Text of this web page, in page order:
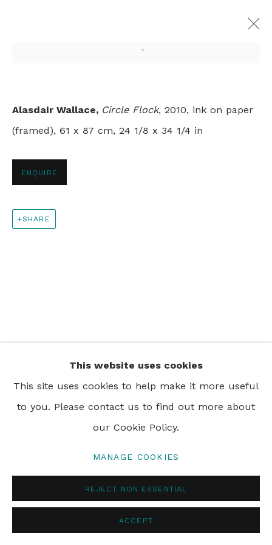
9 APRIL - 31 MAY 2020
LONDON
+44 0 20 7436 4899
info@rebeccahossack.com
This website uses cookies
This site uses cookies to help make it more useful
to you. Please contact us to find out more about
our Cookie Policy.
MANAGE COOKIES
REJECT NON ESSENTIAL
ACCEPT
Alasdair Wallace, Circle Flock, 2010, ink on paper
(framed), 61 x 87 cm, 24 1/8 x 34 1/4 in
ENQUIRE
SHARE